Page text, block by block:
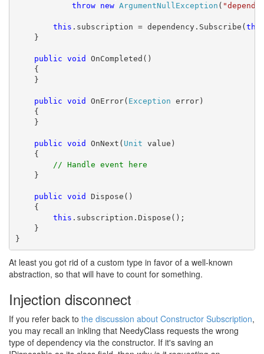
throw
new ArgumentNullException (
this .subscription = dependency.Subscribe(
}
public void OnCompleted()
{
}
public void OnError( Exception error)
{
}
public void OnNext( Unit value)
{
// Handle event here
}
public void Dispose()
{
this .subscription.Dispose();
}
}
At least you got rid of a custom type in favor of a well-known
abstraction, so that will have to count for something.
Injection disconnect
If you refer back to the discussion about Constructor Subscription,
you may recall an inkling that NeedyClass requests the wrong
type of dependency via the constructor. If it's saving an